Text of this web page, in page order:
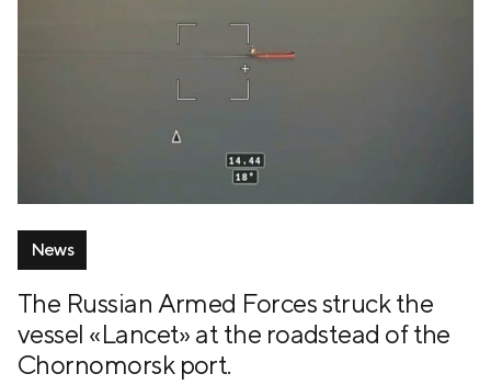
News
The Russian Armed Forces struck the
vessel «Lancet» at the roadstead of the
Chornomorsk port.